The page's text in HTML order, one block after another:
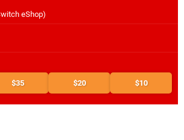
eShop)
$35 $20 $10